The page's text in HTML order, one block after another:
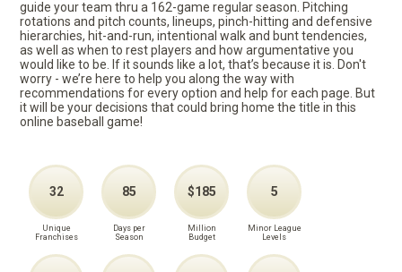
guide your team thru a 162-game regular season. Pitching
rotations and pitch counts, lineups, pinch-hitting and defensive
hierarchies, hit-and-run, intentional walk and bunt tendencies,
as well as when to rest players and how argumentative you
would like to be. If it sounds like a lot, that’s because it is. Don't
worry - we’re here to help you along the way with
recommendations for every option and help for each page. But
it will be your decisions that could bring home the title in this
online baseball game!
32
Unique
Franchises
85
Days per
Season
$185
Million
Budget
5
Minor League
Levels